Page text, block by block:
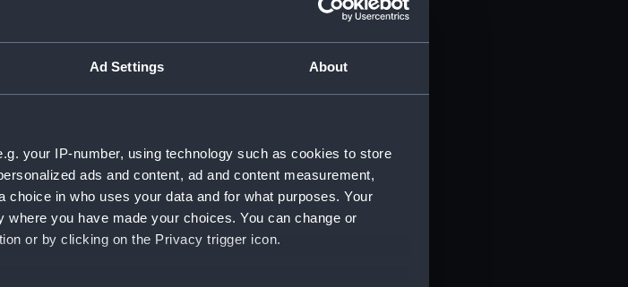
Ad Settings About
your IP-number, using technology such as cookies to store
ads and content, ad and content measurement,
in who uses your data and for what purposes. Your
you have made your choices. You can change or
or by clicking on the Privacy trigger icon.
Sword